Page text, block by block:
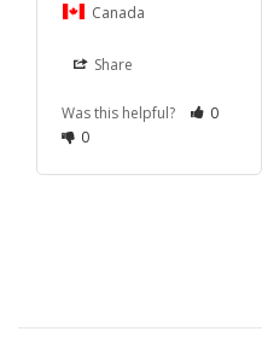
Canada
Share
Was this helpful?
0
0